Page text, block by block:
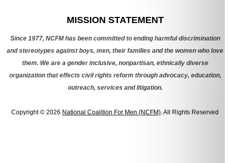
MISSION STATEMENT
Since 1977, NCFM has been committed to ending harmful discrimination
and stereotypes against boys, men, their families and the women who love
them. We are a gender inclusive, nonpartisan, ethnically diverse
organization that effects civil rights reform through advocacy, education,
outreach, services and litigation.
Copyright © 2026 National Coalition For Men (NCFM). All Rights Reserved